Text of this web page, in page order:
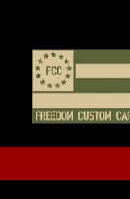
content